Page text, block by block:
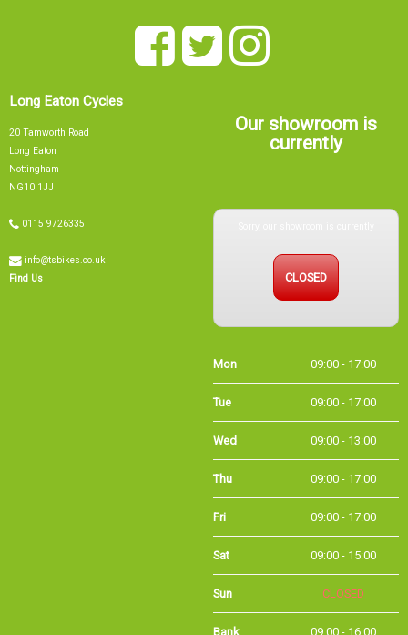
Long Eaton Cycles
Nottingham
NG10 1JJ
Find Us
Our showroom is
currently
Sorry, our showroom is currently
Tue 09:00 - 17:00
Wed 09:00 - 13:00
Thu 09:00 - 17:00